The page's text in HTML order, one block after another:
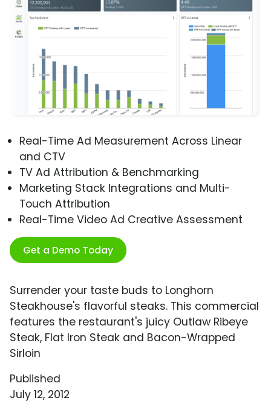
Real-Time Ad Measurement Across Linear
and CTV
TV Ad Attribution & Benchmarking
Marketing Stack Integrations and Multi-
Touch Attribution
Real-Time Video Ad Creative Assessment
Get a Demo Today
Surrender your taste buds to Longhorn
Steakhouse's flavorful steaks. This commercial
features the restaurant's juicy Outlaw Ribeye
Steak, Flat Iron Steak and Bacon-Wrapped
Sirloin
Published
July 12, 2012